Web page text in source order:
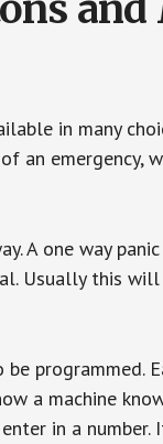
in many
an
A one way
Usually this
be
a machine
in a